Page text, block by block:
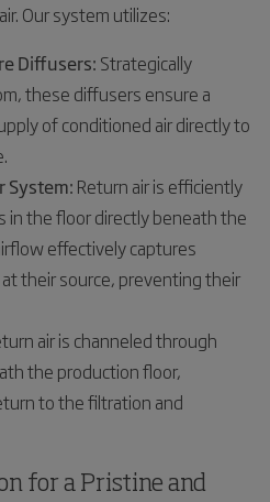
Our system utilizes:
Diffusers: Strategically
these diffusers ensure a
of conditioned air directly to
System: Return air is efficiently
in the floor directly beneath the
effectively captures
their source, preventing their
air is channeled through
the production floor,
to the filtration and
for a Pristine and